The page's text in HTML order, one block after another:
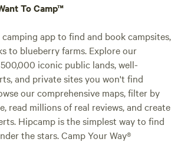
To Camp™
app to find and book campsites,
to blueberry farms. Explore our
iconic public lands, well-
and private sites you won't find
our comprehensive maps, filter by
read millions of real reviews, and create
Hipcamp is the simplest way to find
the stars. Camp Your Way®